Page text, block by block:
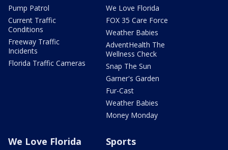
Pump Patrol
Current Traffic
Conditions
Freeway Traffic
Incidents
Florida Traffic Cameras
We Love Florida
FOX 35 Care Force
Weather Babies
AdventHealth The
Wellness Check
Snap The Sun
Garner's Garden
Fur-Cast
Weather Babies
Money Monday
We Love Florida Sports